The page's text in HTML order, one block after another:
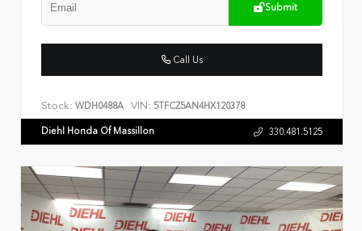
Submit
Call Us
Stock: WDH0488A VIN: 5TFCZ5AN4HX120378
Diehl Honda Of Massillon 330.481.5125